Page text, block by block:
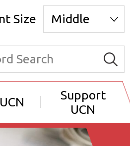
Size Middle
Support
UCN